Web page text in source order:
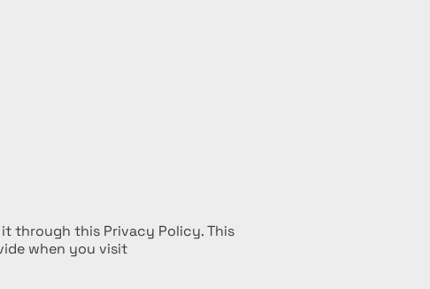
through this Privacy Policy. This
when you visit